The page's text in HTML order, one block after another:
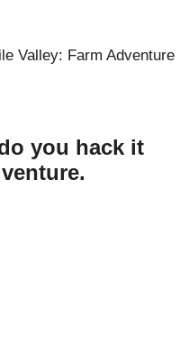
Valley: Farm Adventure
you hack it